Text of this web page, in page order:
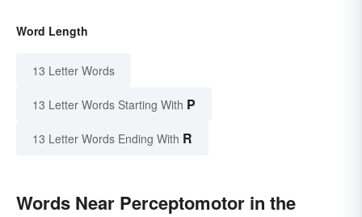
Word Length
13 Letter Words
13 Letter Words Starting With P
13 Letter Words Ending With R
Words Near Perceptomotor in the